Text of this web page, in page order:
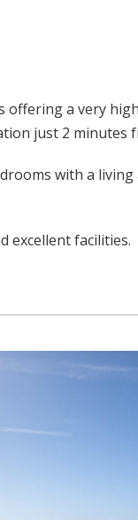
offering a very
just 2 minutes
with a
excellent facilities.